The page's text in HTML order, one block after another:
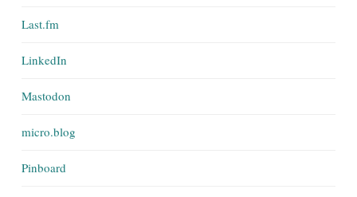
Last.fm
LinkedIn
Mastodon
micro.blog
Pinboard